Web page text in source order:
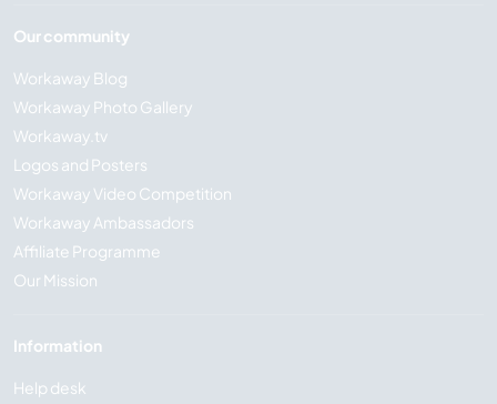
Our community
Workaway Blog
Workaway Photo Gallery
Workaway.tv
Logos and Posters
Workaway Video Competition
Workaway Ambassadors
Affiliate Programme
Our Mission
Information
Help desk